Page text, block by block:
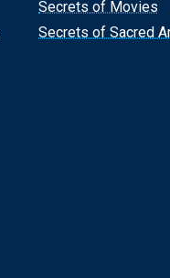
Secrets of Movies
Secrets of Sacred